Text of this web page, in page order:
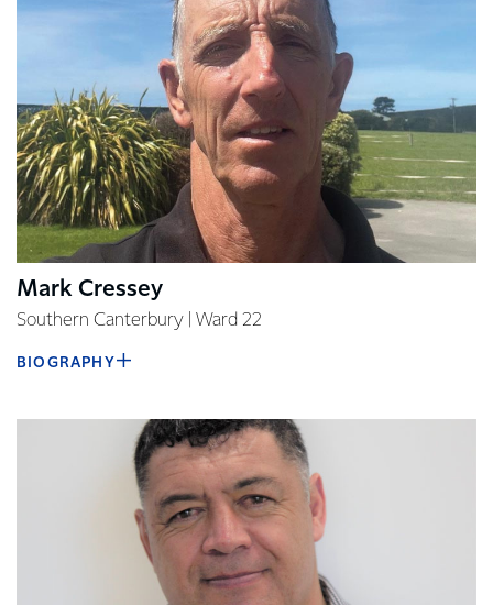
Mark Cressey
Southern Canterbury | Ward 22
BIOGRAPHY